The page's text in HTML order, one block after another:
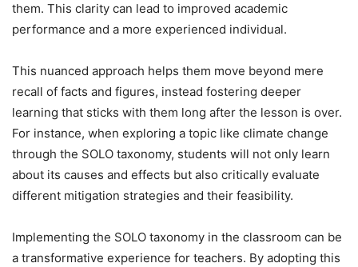
them. This clarity can lead to improved academic
performance and a more experienced individual.
This nuanced approach helps them move beyond mere
recall of facts and figures, instead fostering deeper
learning that sticks with them long after the lesson is over.
For instance, when exploring a topic like climate change
through the SOLO taxonomy, students will not only learn
about its causes and effects but also critically evaluate
different mitigation strategies and their feasibility.
Implementing the SOLO taxonomy in the classroom can be
a transformative experience for teachers. By adopting this